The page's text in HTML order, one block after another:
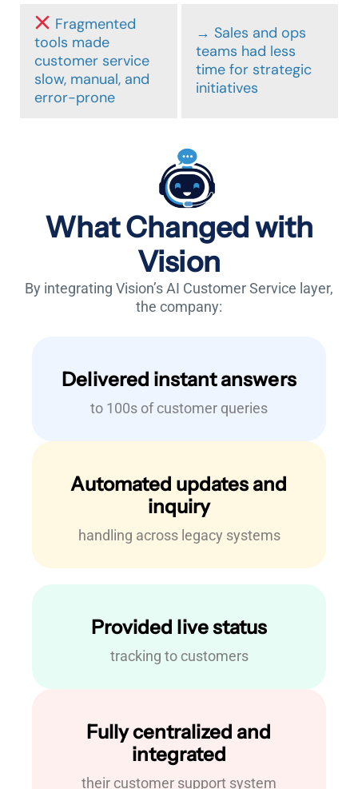
Fragmented
tools made
customer service
slow, manual, and
error-prone
→ Sales and ops
teams had less
time for strategic
initiatives
What Changed with
Vision
By integrating Vision’s AI Customer Service layer,
the company:
Delivered instant answers
to 100s of customer queries
Automated updates and
inquiry
handling across legacy systems
Provided live status
tracking to customers
Fully centralized and
integrated
their customer support system